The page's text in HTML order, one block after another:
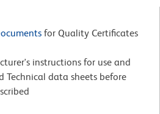
for Quality Certificates
instructions for use and
Technical data sheets before